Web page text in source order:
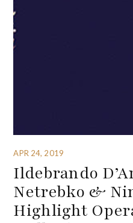
APR 24, 2019
Ildebrando
Netrebko &
Highlight